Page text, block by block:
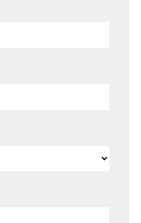
are here to